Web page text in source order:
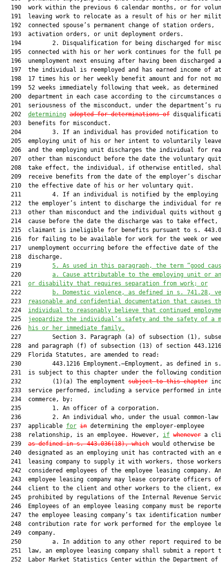
190  work within the previous 6 calendar months, or for
191  leaving work to relocate as a result of his or her
  192  connected spouse’s permanent change of station orders,
  193  activation orders, or unit deployment orders.
194         2. Disqualification for being discharged for
195  connected with his or her work continues for the full
196  unemployment next ensuing after having been discharged
197  the individual is reemployed and has earned income of
198  17 times his or her weekly benefit amount and for not
199  52 weeks immediately following that week, as determined
200  department in each case according to the circumstances
201  seriousness of the misconduct, under the department’s
  202
determining adopted for determinations of
  203  benefits for misconduct.
204         3. If an individual has provided notification to
205  employing unit of his or her intent to voluntarily
206  and the employing unit discharges the individual for
207  other than misconduct before the date the voluntary
208  take effect, the individual, if otherwise entitled,
209  receive benefits from the date of the employer’s
  210  the effective date of his or her voluntary quit.
211         4. If an individual is notified by the employing
212  the employer’s intent to discharge the individual for
213  other than misconduct and the individual quits without
214  cause before the date the discharge was to take effect,
215  claimant is ineligible for benefits pursuant to s.
216  for failing to be available for work for the week or
  217  unemployment occurring before the effective date of the
  218  discharge.
  219
5. As used in this paragraph, the term “good
  220
a. Cause attributable to the employing unit or
  221
or disability that requires separation from work; or
  222
b. Domestic violence, as defined in s. 741.28,
  223
reasonable and confidential documentation that causes
  224
individual to reasonably believe that continued
  225
jeopardize the individual’s safety and the safety of a
  226
his or her immediate family.
227         Section 3. Paragraph (a) of subsection (1),
228  and paragraph (f) of subsection (13) of section
  229  Florida Statutes, are amended to read:
230         443.1216 Employment.—Employment, as defined in
231  is subject to this chapter under the following
  232         (1)(a) The employment
subject to this chapter
233  service performed, including a service performed in
  234  commerce, by:
  235         1. An officer of a corporation.
236         2. An individual who, under the usual common-law
  237  applicable
for in determining the employer-employee
  238  relationship, is an employee. However,
if whenever a
  239
as defined in s. 443.036(18), which would otherwise be
240  designated as an employing unit has contracted with an
241  leasing company to supply it with workers, those
  242  considered employees of the employee leasing company. An
243  employee leasing company may lease corporate officers
244  client to the client and other workers to the client,
245  prohibited by regulations of the Internal Revenue
246  Employees of an employee leasing company must be
247  the employee leasing company’s tax identification
248  contribution rate for work performed for the employee
  249  company.
250         a. In addition to any other report required to
251  law, an employee leasing company shall submit a report
252  Labor Market Statistics Center within the Department of